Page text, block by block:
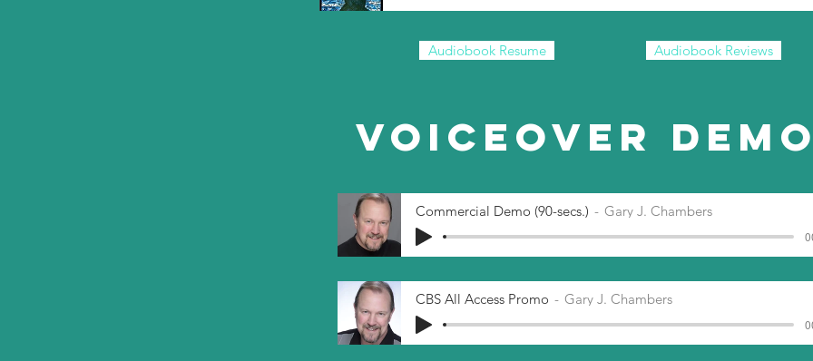
Audiobook Resume Audiobook Reviews
Voiceover
Commercial Demo (90-secs.) Gary J. Chambers
CBS All Access Promo Gary J. Chambers